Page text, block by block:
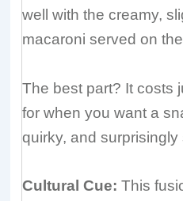
well with the creamy,
macaroni served on
The best part? It costs
for when you want a
quirky, and surprisingly
Cultural Cue: This